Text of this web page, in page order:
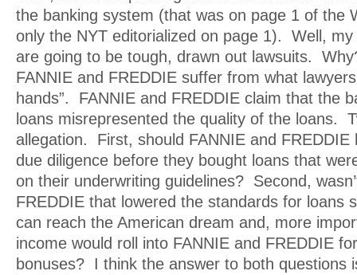
the banking system (that was on page 1 of the
only the NYT editorialized on page 1). Well,
are going to be tough, drawn out lawsuits.
FANNIE and FREDDIE suffer from what
hands”. FANNIE and FREDDIE claim that the
loans misrepresented the quality of the loans.
allegation. First, should FANNIE and FREDDIE
due diligence before they bought loans that
on their underwriting guidelines? Second,
FREDDIE that lowered the standards for loans
can reach the American dream and, more
income would roll into FANNIE and FREDDIE
bonuses? I think the answer to both questions